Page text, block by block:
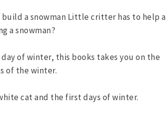
a snowman Little critter has to help a
a snowman?
of winter, this books takes you on the
of the winter.
cat and the first days of winter.